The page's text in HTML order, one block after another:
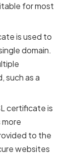
for most
is used to
domain.
such as a
certificate is
to the
websites